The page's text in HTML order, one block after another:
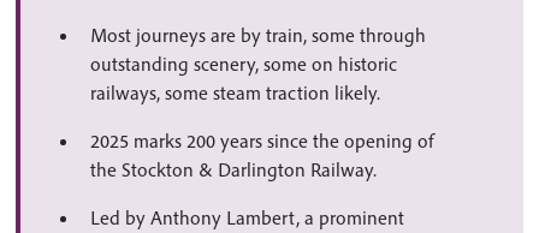
Most journeys are by train, some through
outstanding scenery, some on historic
railways, some steam traction likely.
2025 marks 200 years since the opening of
the Stockton & Darlington Railway.
Led by Anthony Lambert, a prominent